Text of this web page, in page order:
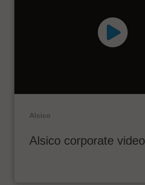
Alsico
Alsico corporate video